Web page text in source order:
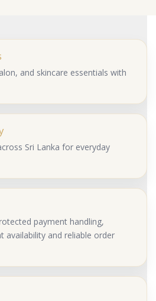
and skincare essentials with
Sri Lanka for everyday
payment handling,
availability and reliable order